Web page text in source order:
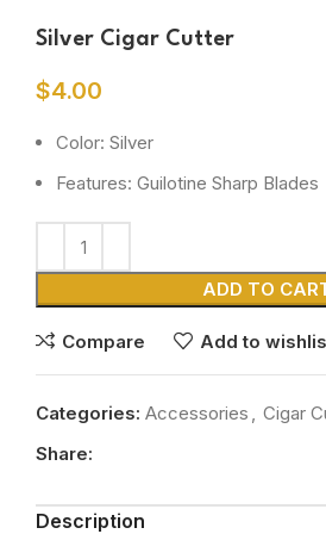
Silver Cigar Cutter
$4.00
Color: Silver
Features: Guilotine Sharp Blades
ADD TO
Compare Add to
Categories: Accessories , Cigar
Share:
Description